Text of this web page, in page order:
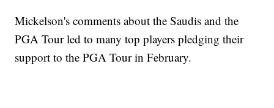
Mickelson's comments about the Saudis and the
PGA Tour led to many top players pledging their
support to the PGA Tour in February.